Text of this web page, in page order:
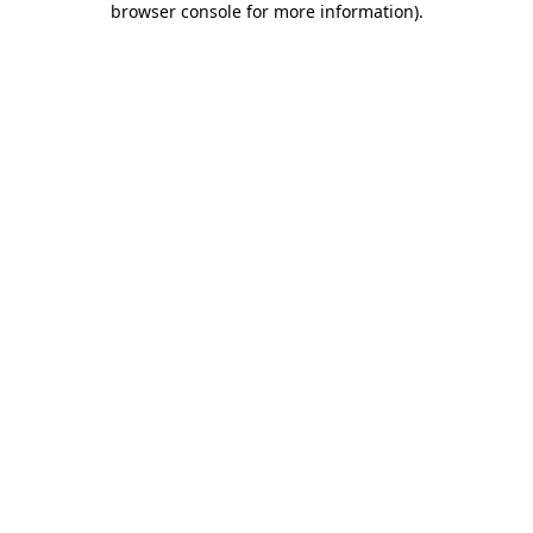
browser console for more information).